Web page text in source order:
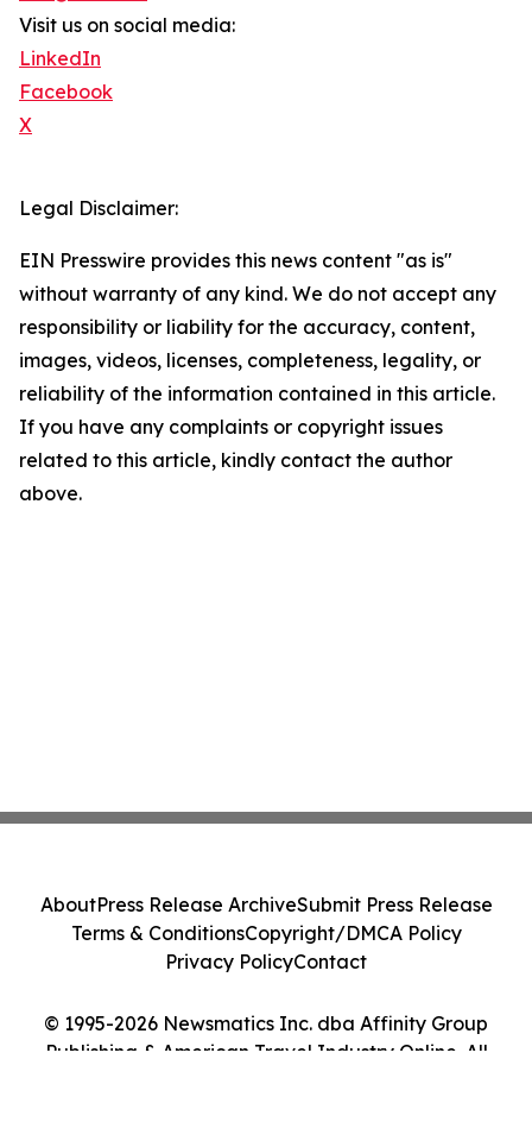
Visit us on social media:
LinkedIn
Facebook
X
Legal Disclaimer:
EIN Presswire provides this news content "as is"
without warranty of any kind. We do not accept any
responsibility or liability for the accuracy, content,
images, videos, licenses, completeness, legality, or
reliability of the information contained in this article.
If you have any complaints or copyright issues
related to this article, kindly contact the author
above.
© 1995-2026 Newsmatics Inc. dba Affinity Group
Publishing & American Travel Industry Online. All
AboutPress Release ArchiveSubmit Press Release
Terms & ConditionsCopyright/DMCA Policy
Privacy PolicyContact